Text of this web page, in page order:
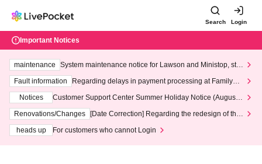
Search Login
Important Notices
maintenance
System maintenance notice for Lawson and Ministop, star
ting at 3:00 AM on Wednesday (Wed)
Fault information
Regarding delays in payment processing at FamilyMa
Notices
Customer Support Center Summer Holiday Notice (August 1
3th - August 14th, 2026)
Renovations/Changes
[Date Correction] Regarding the redesign of the
heads up
For customers who cannot Login